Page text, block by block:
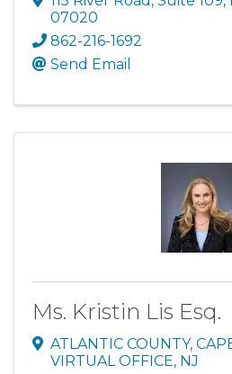
07020
862-216-1692
Send Email
Ms. Kristin Lis Esq.
ATLANTIC COUNTY,
VIRTUAL OFFICE, NJ